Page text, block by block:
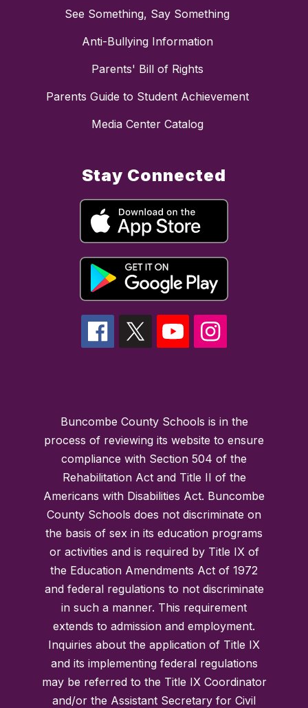
See Something, Say Something
Anti-Bullying Information
Parents' Bill of Rights
Parents Guide to Student Achievement
Media Center Catalog
Stay Connected
Buncombe County Schools is in the
process of reviewing its website to ensure
compliance with Section 504 of the
Rehabilitation Act and Title II of the
Americans with Disabilities Act. Buncombe
County Schools does not discriminate on
the basis of sex in its education programs
or activities and is required by Title IX of
the Education Amendments Act of 1972
and federal regulations to not discriminate
in such a manner. This requirement
extends to admission and employment.
Inquiries about the application of Title IX
and its implementing federal regulations
may be referred to the Title IX Coordinator
and/or the Assistant Secretary for Civil